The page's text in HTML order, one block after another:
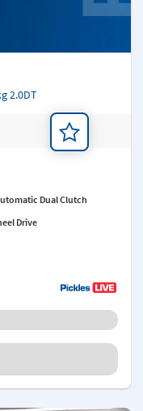
2.0DT
Dual Clutch
Drive